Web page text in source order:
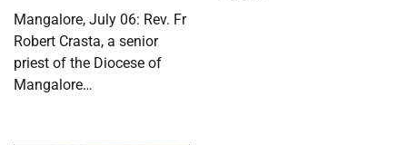
Mangalore, July 06: Rev. Fr
Robert Crasta, a senior
priest of the Diocese of
Mangalore…